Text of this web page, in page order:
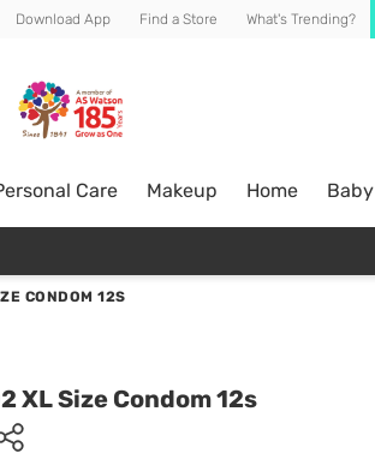
Download App Find a Store What's Trending?
Care Makeup Home Baby
CONDOM 12S
XL Size Condom 12s